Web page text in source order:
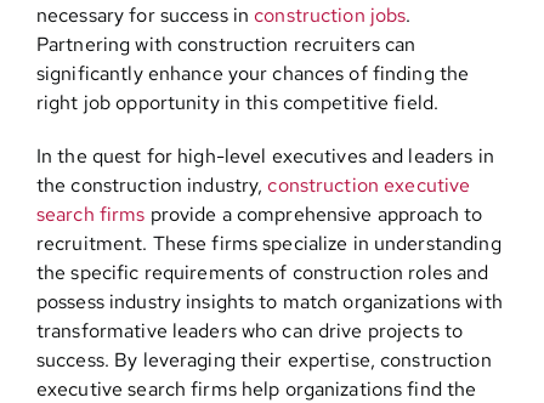
necessary for success inconstruction jobs.
Partnering with construction recruiters can
significantly enhance your chances of finding the
right job opportunity in this competitive field.
In the quest for high-level executives and leaders in
the construction industry,construction executive
search firms provide a comprehensive approach to
recruitment. These firms specialize in understanding
the specific requirements of construction roles and
possess industry insights to match organizations with
transformative leaders who can drive projects to
success. By leveraging their expertise, construction
executive search firms help organizations find the